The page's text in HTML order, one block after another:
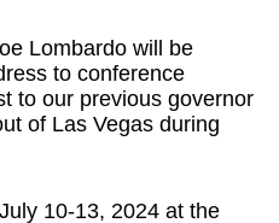
Lombardo will be
to conference
to our previous governor
of Las Vegas during
10-13, 2024 at the